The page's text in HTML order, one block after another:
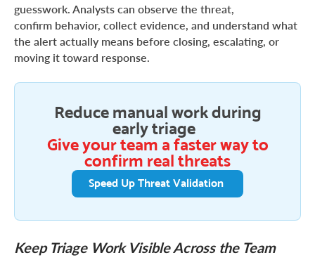
guesswork. Analysts can observe the threat,
confirm behavior, collect evidence, and understand what
the alert actually means before closing, escalating, or
moving it toward response.
Reduce manual work during
early triage
Give your team a faster way to
confirm real threats
Speed Up Threat Validation
Keep Triage Work Visible Across the Team